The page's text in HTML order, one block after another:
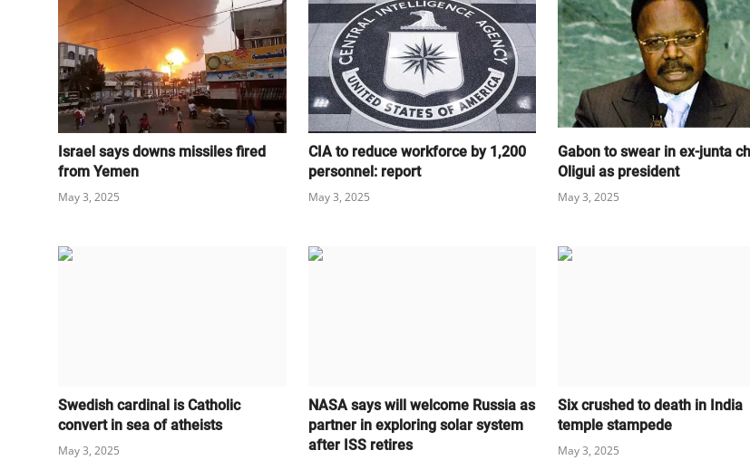
Israel says downs missiles fired
from Yemen
May 3, 2025
CIA to reduce workforce by 1,200
personnel: report
May 3, 2025
Gabon to swear in ex-junta
Oligui as president
May 3, 2025
Swedish cardinal is Catholic
convert in sea of atheists
May 3, 2025
NASA says will welcome Russia as
partner in exploring solar system
after ISS retires
Six crushed to death in India
temple stampede
May 3, 2025